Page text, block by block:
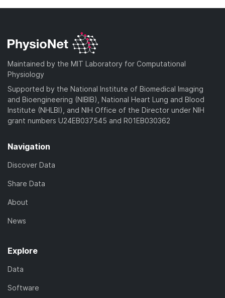
Maintained by the MIT Laboratory for Computational
Physiology
Supported by the National Institute of Biomedical Imaging
and Bioengineering (NIBIB), National Heart Lung and Blood
Institute (NHLBI), and NIH Office of the Director under NIH
grant numbers U24EB037545 and R01EB030362
Navigation
Discover Data
Share Data
About
News
Explore
Data
Software